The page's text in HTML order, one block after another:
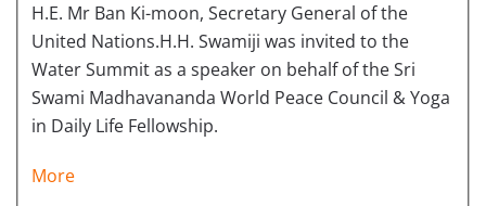
H.E. Mr Ban Ki-moon, Secretary General of the
United Nations.H.H. Swamiji was invited to the
Water Summit as a speaker on behalf of the Sri
Swami Madhavananda World Peace Council & Yoga
in Daily Life Fellowship.
More